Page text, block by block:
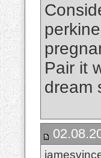
Pair it
dream